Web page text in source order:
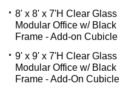
8' x 8' x 7'H Clear Glass
Modular Office w/ Black
Frame - Add-on Cubicle
9' x 9' x 7'H Clear Glass
Modular Office w/ Black
Frame - Add-On Cubicle